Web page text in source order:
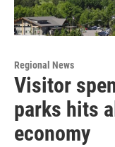
Regional News
Visitor
parks hits
economy